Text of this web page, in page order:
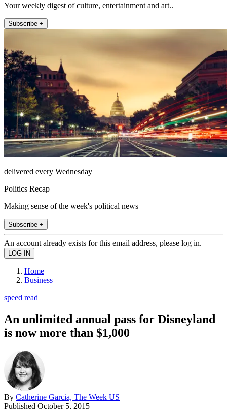
Your weekly digest of culture, entertainment and art..
Subscribe +
delivered every Wednesday
Politics Recap
Making sense of the week's political news
Subscribe +
An account already exists for this email address, please log in.
Home
Business
speed read
An unlimited annual pass for Disneyland
is now more than $1,000
By Catherine Garcia, The Week US
Published October 5, 2015